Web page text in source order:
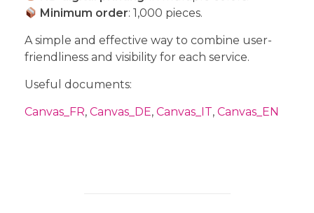
Minimum order: 1,000 pieces.
A simple and effective way to combine user-
friendliness and visibility for each service.
Useful documents:
Canvas_FR, Canvas_DE, Canvas_IT, Canvas_EN